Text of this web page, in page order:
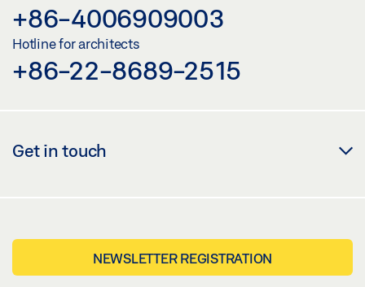
+86-4006909003
Hotline for architects
+86-22-8689-2515
Get in touch
NEWSLETTER REGISTRATION